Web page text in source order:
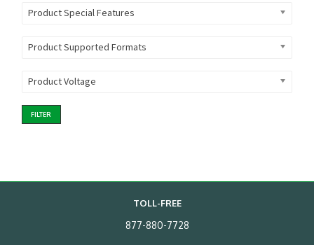
Product Special Features
Product Supported Formats
Product Voltage
FILTER
TOLL-FREE
877-880-7728